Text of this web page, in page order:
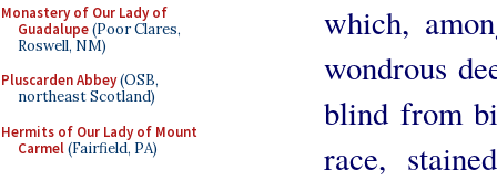
Monastery of Our Lady of
Guadalupe(Poor Clares,
Roswell, NM)
Pluscarden Abbey(OSB,
northeast Scotland)
Hermits of Our Lady of Mount
Carmel(Fairfield, PA)
which,
wondrous
blind from
race,